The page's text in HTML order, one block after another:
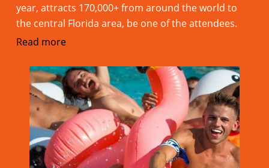
year, attracts 170,000+ from around the world to
the central Florida area, be one of the attendees.
Read more